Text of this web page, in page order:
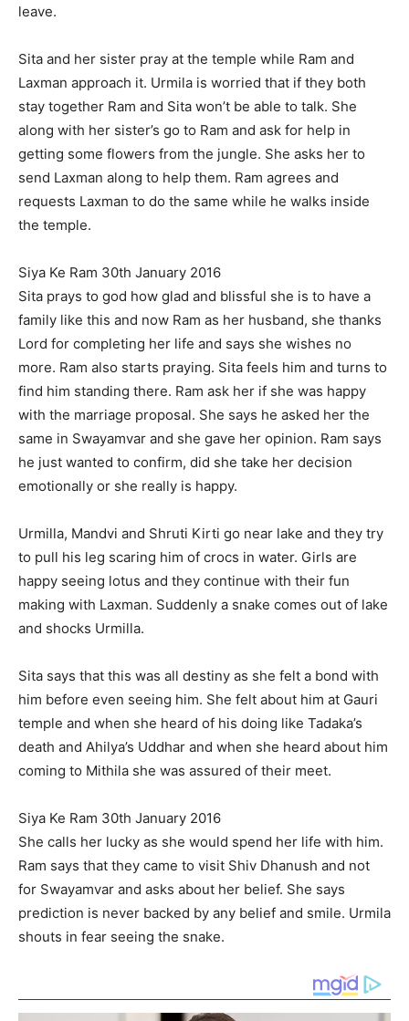
leave.
Sita and her sister pray at the temple while Ram and
Laxman approach it. Urmila is worried that if they both
stay together Ram and Sita won’t be able to talk. She
along with her sister’s go to Ram and ask for help in
getting some flowers from the jungle. She asks her to
send Laxman along to help them. Ram agrees and
requests Laxman to do the same while he walks inside
the temple.
Siya Ke Ram 30th January 2016
Sita prays to god how glad and blissful she is to have a
family like this and now Ram as her husband, she thanks
Lord for completing her life and says she wishes no
more. Ram also starts praying. Sita feels him and turns to
find him standing there. Ram ask her if she was happy
with the marriage proposal. She says he asked her the
same in Swayamvar and she gave her opinion. Ram says
he just wanted to confirm, did she take her decision
emotionally or she really is happy.
Urmilla, Mandvi and Shruti Kirti go near lake and they try
to pull his leg scaring him of crocs in water. Girls are
happy seeing lotus and they continue with their fun
making with Laxman. Suddenly a snake comes out of lake
and shocks Urmilla.
Sita says that this was all destiny as she felt a bond with
him before even seeing him. She felt about him at Gauri
temple and when she heard of his doing like Tadaka’s
death and Ahilya’s Uddhar and when she heard about him
coming to Mithila she was assured of their meet.
Siya Ke Ram 30th January 2016
She calls her lucky as she would spend her life with him.
Ram says that they came to visit Shiv Dhanush and not
for Swayamvar and asks about her belief. She says
prediction is never backed by any belief and smile. Urmila
shouts in fear seeing the snake.